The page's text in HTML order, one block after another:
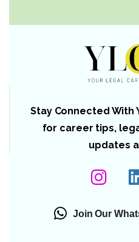
Stay Connected With
for career tips,
updates
Join Our